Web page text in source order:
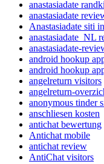
anastasiadate randki
anastasiadate
Anastasiadate siti
anastasiadate_NL
anastasiadate-
android hookup
android hookup
angelreturn visitors
angelreturn-
anonymous tinder
anschliesen kosten
antichat bewertung
Antichat mobile
antichat review
AntiChat visitors